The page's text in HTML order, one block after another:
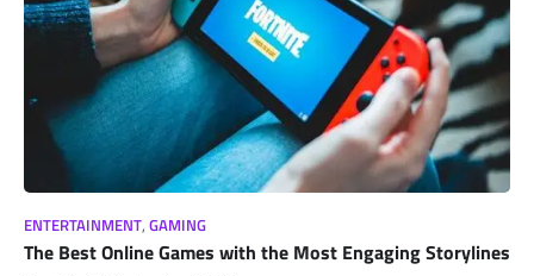
ENTERTAINMENT, GAMING
The Best Online Games with the Most Engaging Storylines